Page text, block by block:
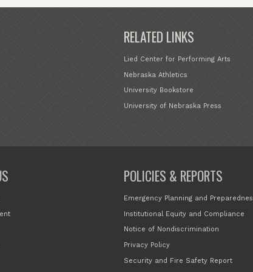
RELATED LINKS
Lied Center for Performing Arts
Nebraska Athletics
University Bookstore
University of Nebraska Press
POLICIES & REPORTS
Emergency Planning and
Institutional Equity and Compliance
Notice of Nondiscrimination
Privacy Policy
Security and Fire Safety Report